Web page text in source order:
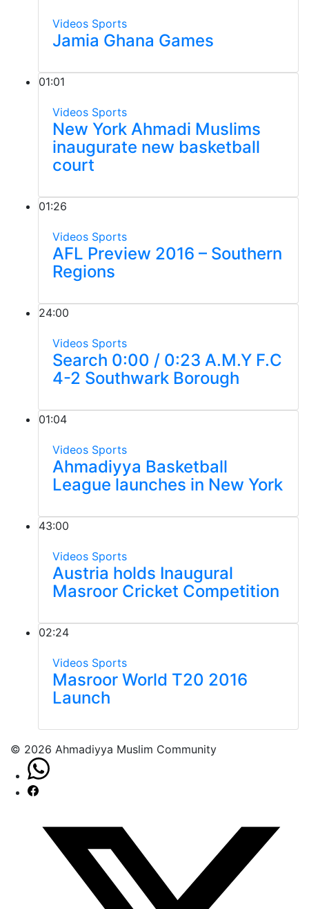
Videos Sports
Jamia Ghana Games
01:01
Videos Sports
New York Ahmadi Muslims
inaugurate new basketball
court
01:26
Videos Sports
AFL Preview 2016 – Southern
Regions
24:00
Videos Sports
Search 0:00 / 0:23 A.M.Y F.C
4-2 Southwark Borough
01:04
Videos Sports
Ahmadiyya Basketball
League launches in New York
43:00
Videos Sports
Austria holds Inaugural
Masroor Cricket Competition
02:24
Videos Sports
Masroor World T20 2016
Launch
© 2026 Ahmadiyya Muslim Community